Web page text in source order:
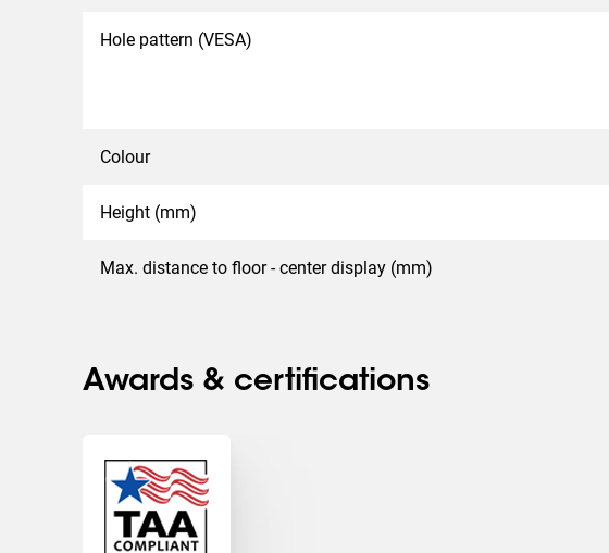
Hole pattern (VESA)
Colour
Height (mm)
Max. distance to floor - center display (mm)
Awards & certifications